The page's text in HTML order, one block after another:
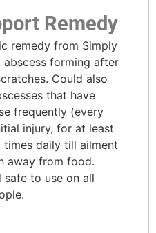
Remedy
remedy from Simply
forming after
Could also
that have
frequently (every
injury, for at least
daily till ailment
away from food.
safe to use on all